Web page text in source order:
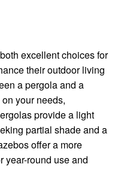
excellent choices for
their outdoor living
a pergola and a
your needs,
provide a light
partial shade and a
offer a more
year-round use and